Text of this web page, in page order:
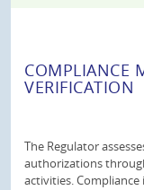
COMPLIANCE
VERIFICATION
The Regulator
authorizations
activities. Compliance